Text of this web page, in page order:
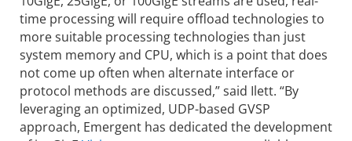
time processing will require offload technologies to
more suitable processing technologies than just
system memory and CPU, which is a point that does
not come up often when alternate interface or
protocol methods are discussed,” said Ilett. “By
leveraging an optimized, UDP-based GVSP
approach, Emergent has dedicated the development